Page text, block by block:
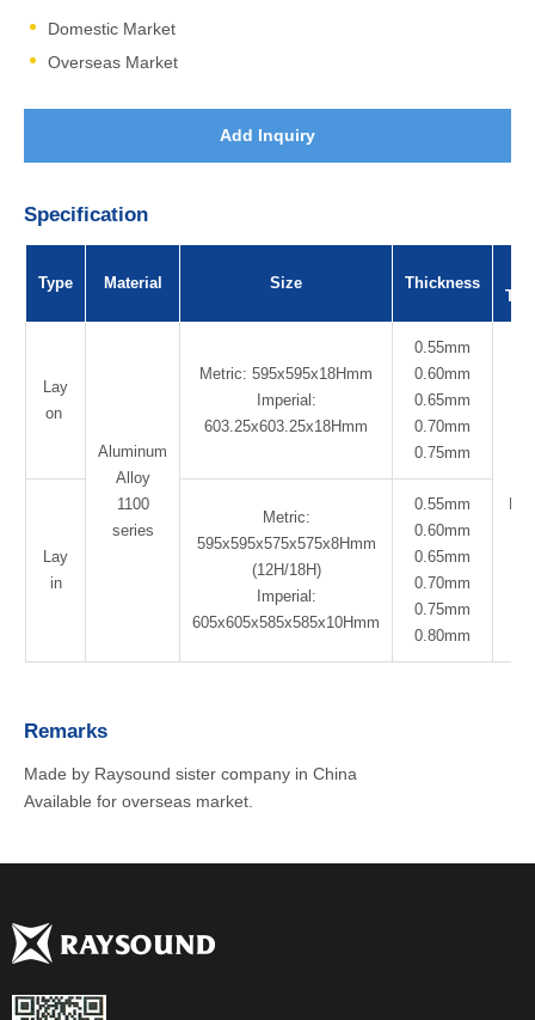
Domestic Market
Overseas Market
Add Inquiry
Specification
Type Material Size Thickness
Lay
on
Aluminum
Alloy
1100
series
Metric: 595x595x18Hmm
Imperial:
603.25x603.25x18Hmm
0.55mm
0.60mm
0.65mm
0.70mm
0.75mm
Lay
in
Metric:
595x595x575x575x8Hmm
(12H/18H)
Imperial:
605x605x585x585x10Hmm
0.55mm
0.60mm
0.65mm
0.70mm
0.75mm
0.80mm
Remarks
Made by Raysound sister company in China
Available for overseas market.